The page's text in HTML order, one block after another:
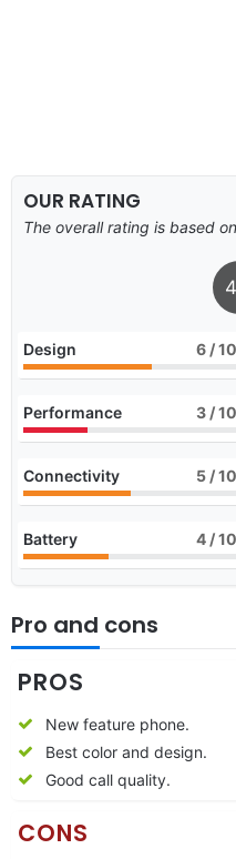
OUR RATING
The overall rating is based
Design 6 / 10
Performance 3 / 10
Connectivity 5 / 10
Battery 4 / 10
Pro and cons
PROS
New feature phone.
Best color and design.
Good call quality.
CONS